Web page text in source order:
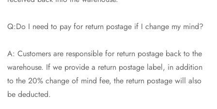
Q:Do I need to pay for return postage if I change my mind?
A: Customers are responsible for return postage back to the
warehouse. If we provide a return postage label, in addition
to the 20% change of mind fee, the return postage will also
be deducted.